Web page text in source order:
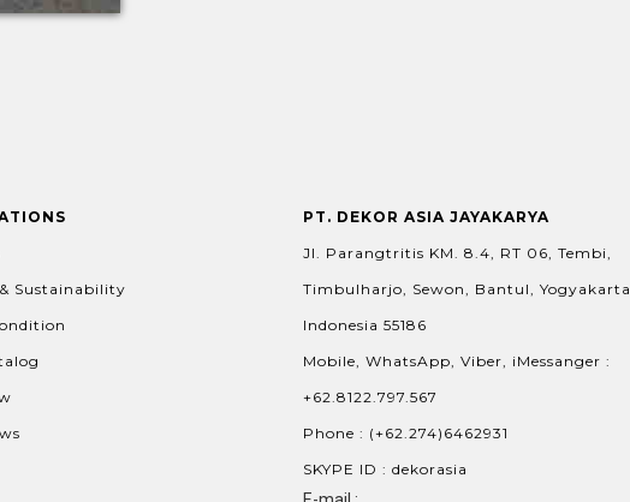
Sustainability
PT. DEKOR ASIA JAYAKARYA
Jl. Parangtritis KM. 8.4, RT 06, Tembi,
Timbulharjo, Sewon, Bantul, Yogyakarta,
Indonesia 55186
Mobile, WhatsApp, Viber, iMessanger :
+62.8122.797.567
Phone : (+62.274)6462931
SKYPE ID : dekorasia